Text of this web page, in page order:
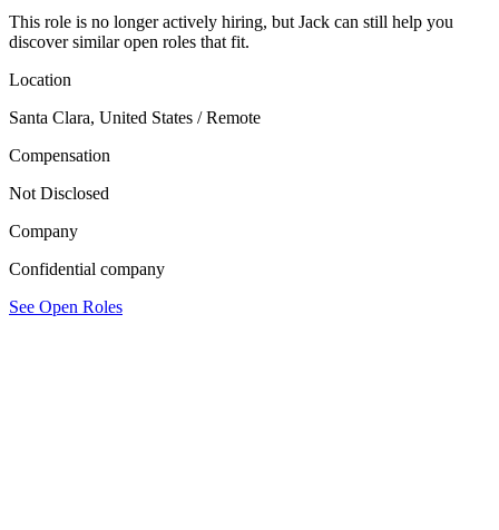
This role is no longer actively hiring, but Jack can still help you
discover similar open roles that fit.
Location
Santa Clara, United States / Remote
Compensation
Not Disclosed
Company
Confidential company
See Open Roles